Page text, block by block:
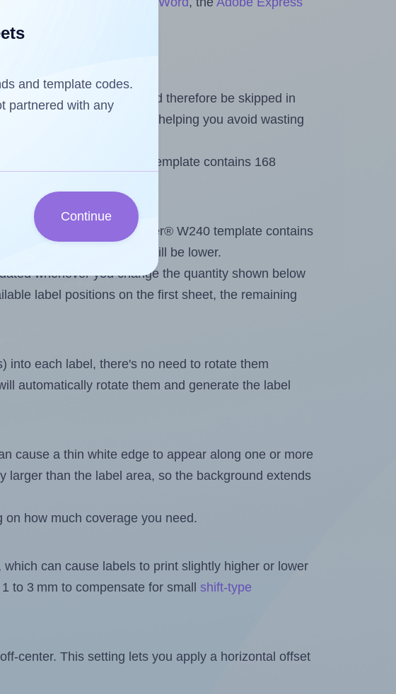
off the sheet and should therefore be skipped in
on the remaining labels, helping you avoid wasting
Because Tower® W240 template contains 168
printout. Because Tower® W240 template contains
labels, the maximum will be lower.
whenever you change the quantity shown below
label positions on the first sheet, the remaining
into each label, there's no need to rotate them
automatically rotate them and generate the label
cause a thin white edge to appear along one or more
larger than the label area, so the background extends
how much coverage you need.
can cause labels to print slightly higher or lower
to 3 mm to compensate for small shift-type
center. This setting lets you apply a horizontal offset
and template codes.
partnered with any
Continue